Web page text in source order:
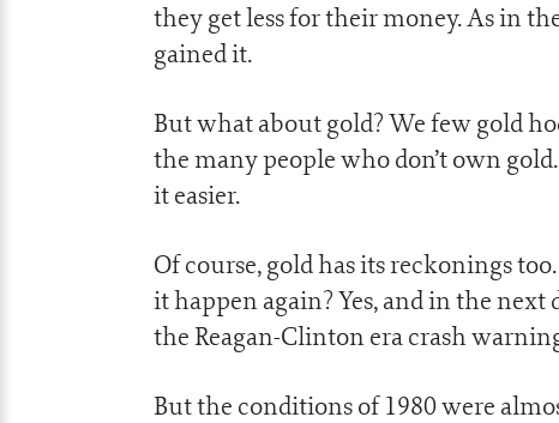
they get less for their money. As in
gained it.
But what about gold? We few gold
the many people who don’t own
it easier.
Of course, gold has its reckonings
it happen again? Yes, and in the
the Reagan-Clinton era crash
But the conditions of 1980 were